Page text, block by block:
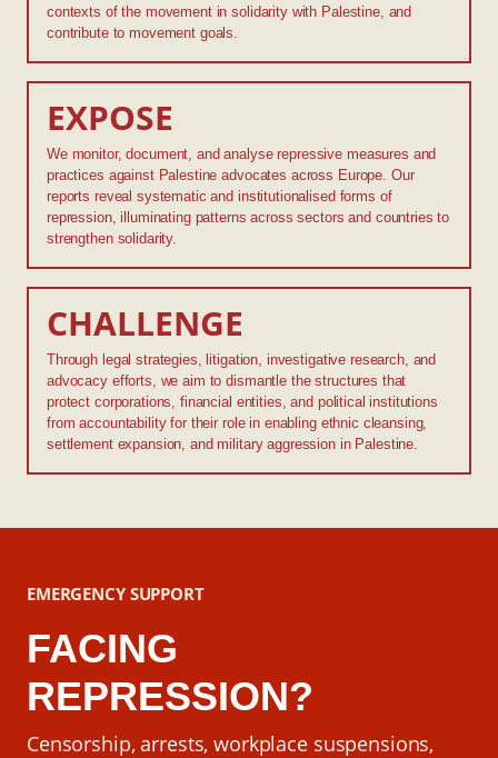
contexts of the movement in solidarity with Palestine, and
contribute to movement goals.
EXPOSE
We monitor, document, and analyse repressive measures and
practices against Palestine advocates across Europe. Our
reports reveal systematic and institutionalised forms of
repression, illuminating patterns across sectors and countries to
strengthen solidarity.
CHALLENGE
Through legal strategies, litigation, investigative research, and
advocacy efforts, we aim to dismantle the structures that
protect corporations, financial entities, and political institutions
from accountability for their role in enabling ethnic cleansing,
settlement expansion, and military aggression in Palestine.
EMERGENCY SUPPORT
FACING
REPRESSION?
Censorship, arrests, workplace suspensions,